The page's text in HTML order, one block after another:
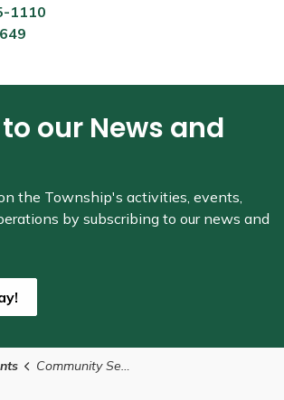
1110
our News and
the Township's activities, events,
by subscribing to our news and
Community Services